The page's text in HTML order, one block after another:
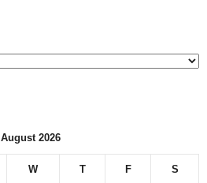
August 2026
W T F S